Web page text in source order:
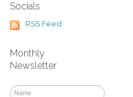
Socials
RSS Feed
Monthly
Newsletter